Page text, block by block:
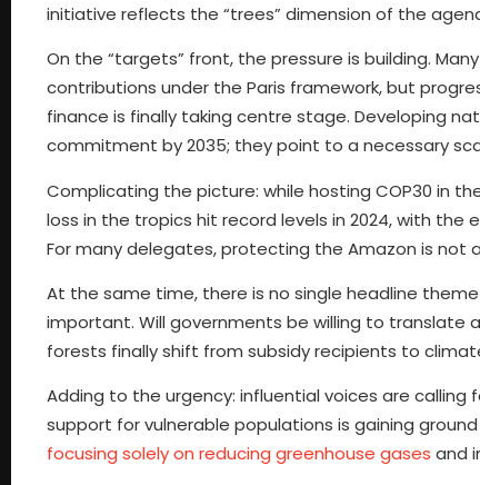
initiative reflects the “trees” dimension of the
On the “targets” front, the pressure is building.
contributions under the Paris framework, but
finance is finally taking centre stage. Developing
commitment by 2035; they point to a necessary
Complicating the picture: while hosting COP30 in
loss in the tropics hit record levels in 2024, with
For many delegates, protecting the Amazon is not
At the same time, there is no single headline
important. Will governments be willing to translate
forests finally shift from subsidy recipients to
Adding to the urgency: influential voices are
support for vulnerable populations is gaining
focusing solely on reducing greenhouse gases and